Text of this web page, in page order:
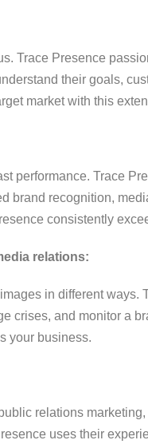
Trace Presence
their goals,
market with this
performance. Trace
brand recognition,
consistently
relations:
in different ways.
crises, and monitor a
your business.
relations
uses their